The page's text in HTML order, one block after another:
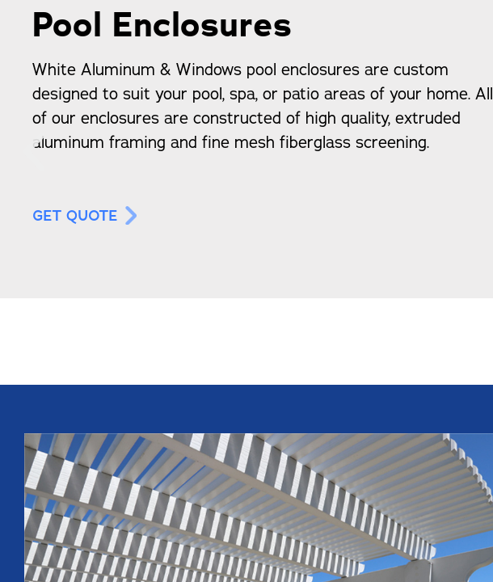
Pool Enclosures
White Aluminum & Windows pool enclosures are custom
designed to suit your pool, spa, or patio areas of your home. All
of our enclosures are constructed of high quality, extruded
aluminum framing and fine mesh fiberglass screening.
GET QUOTE